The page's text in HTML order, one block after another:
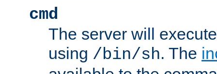
cmd
The server will
using /bin/sh. The